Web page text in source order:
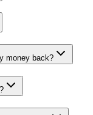
money back?